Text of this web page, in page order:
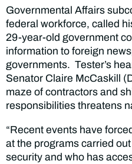
Governmental Affairs
federal workforce, called
29-year-old government
information to foreign
governments. Tester’s
Senator Claire McCaskill
maze of contractors and
responsibilities threatens
“Recent events have
at the programs carried
security and who has